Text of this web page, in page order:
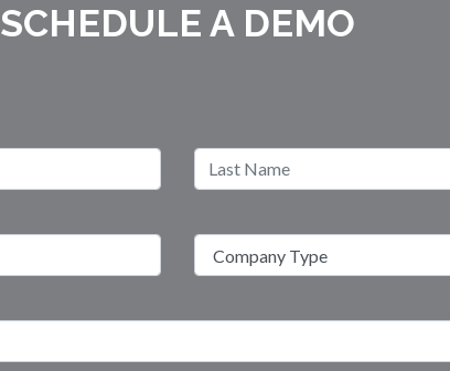
SCHEDULE A DEMO